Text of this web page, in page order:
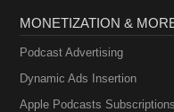
MONETIZATION &
Podcast Advertising
Dynamic Ads Insertion
Apple Podcasts Subscriptions